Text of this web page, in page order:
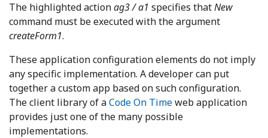
The highlighted actionag3 / a1 specifies thatNew
command must be executed with the argument
createForm1.
These application configuration elements do not imply
any specific implementation. A developer can put
together a custom app based on such configuration.
The client library of aCode On Timeweb application
provides just one of the many possible
implementations.